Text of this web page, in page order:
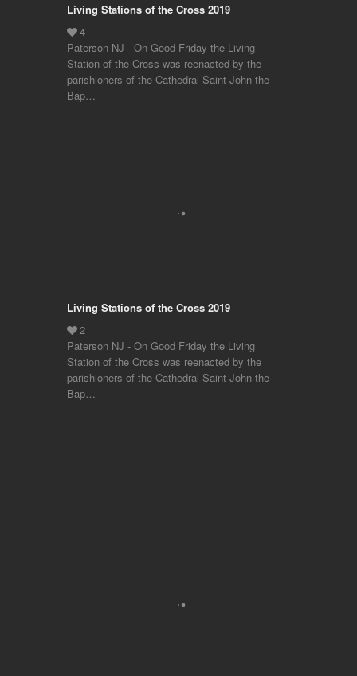
Living Stations of the Cross 2019
Paterson NJ - On Good Friday the Living
Station of the Cross was reenacted by the
parishioners of the Cathedral Saint John the
Bap…
Living Stations of the Cross 2019
Paterson NJ - On Good Friday the Living
Station of the Cross was reenacted by the
parishioners of the Cathedral Saint John the
Bap…